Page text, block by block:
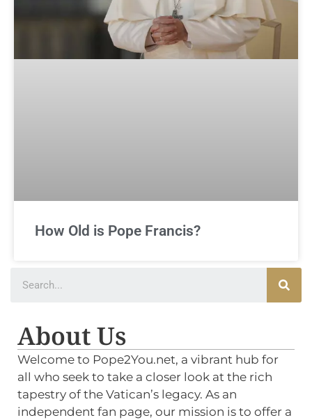
How Old is Pope Francis?
About Us
Welcome to Pope2You.net, a vibrant hub for
all who seek to take a closer look at the rich
tapestry of the Vatican’s legacy. As an
independent fan page, our mission is to offer a